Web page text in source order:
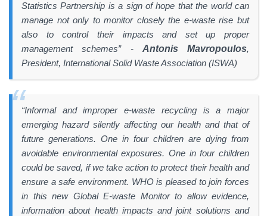
Statistics Partnership is a sign of hope that the world can
manage not only to monitor closely the e-waste rise but
also to control their impacts and set up proper
management schemes” - Antonis Mavropoulos,
President, International Solid Waste Association (ISWA)
“Informal and improper e-waste recycling is a major
emerging hazard silently affecting our health and that of
future generations. One in four children are dying from
avoidable environmental exposures. One in four children
could be saved, if we take action to protect their health and
ensure a safe environment. WHO is pleased to join forces
in this new Global E-waste Monitor to allow evidence,
information about health impacts and joint solutions and